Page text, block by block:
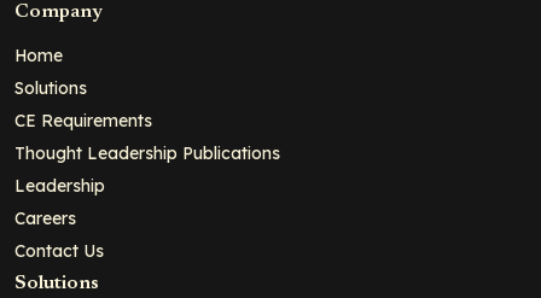
Company
Home
Solutions
CE Requirements
Thought Leadership Publications
Leadership
Careers
Contact Us
Solutions